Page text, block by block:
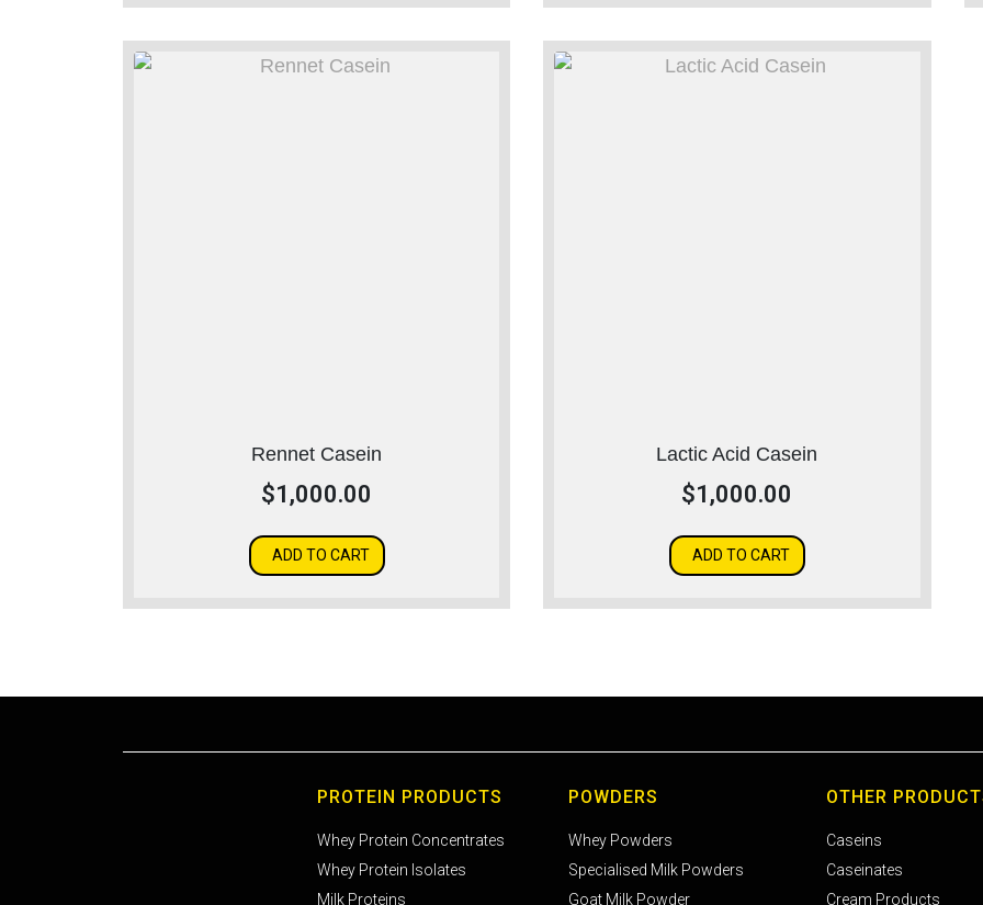
Rennet Casein
$1,000.00
ADD TO CART
Lactic Acid Casein
$1,000.00
ADD TO CART
PROTEIN PRODUCTS
Whey Protein Concentrates
Whey Protein Isolates
Milk Proteins
POWDERS
Whey Powders
Specialised Milk Powders
Goat Milk Powder
OTHER
Caseins
Caseinates
Cream Products